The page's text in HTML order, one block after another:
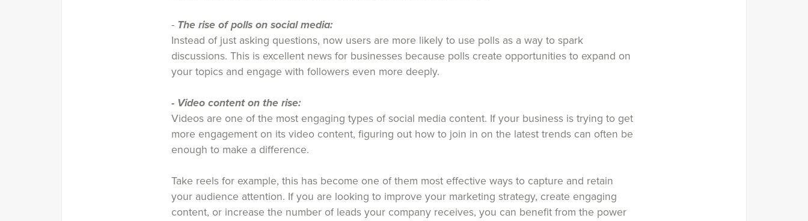
-The rise of polls on social media:
Instead of just asking questions, now users are more likely to use polls as a way to spark
discussions. This is excellent news for businesses because polls create opportunities to expand on
your topics and engage with followers even more deeply.
- Video content on the rise:
Videos are one of the most engaging types of social media content. If your business is trying to get
more engagement on its video content, figuring out how to join in on the latest trends can often be
enough to make a difference.
Take reels for example, this has become one of them most effective ways to capture and retain
your audience attention. If you are looking to improve your marketing strategy, create engaging
content, or increase the number of leads your company receives, you can benefit from the power